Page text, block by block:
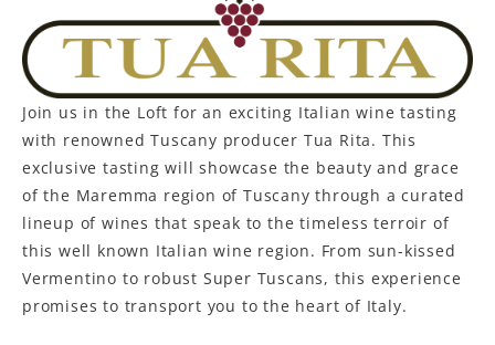
Join us in the Loft for an exciting Italian wine tasting
with renowned Tuscany producer Tua Rita. This
exclusive tasting will showcase the beauty and grace
of the Maremma region of Tuscany through a curated
lineup of wines that speak to the timeless terroir of
this well known Italian wine region. From sun-kissed
Vermentino to robust Super Tuscans, this experience
promises to transport you to the heart of Italy.